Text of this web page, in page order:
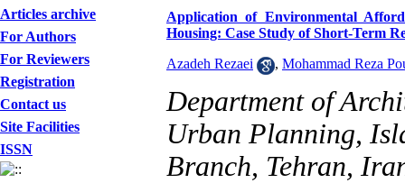
Articles archive
For Authors
For Reviewers
Registration
Contact us
Site Facilities
ISSN
Application of Environmental
Housing: Case Study of Short-Term
Azadeh Rezaei , Mohammad Reza
Department of
Urban Planning,
Branch, Tehran,